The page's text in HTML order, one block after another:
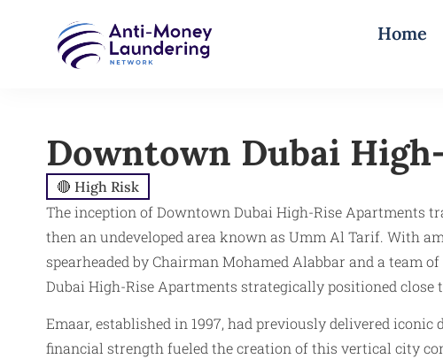
Home
Downtown Dubai
🔴 High Risk
The inception of Downtown Dubai High-Rise Apartments
then an undeveloped area known as Umm Al Tarif. With
spearheaded by Chairman Mohamed Alabbar and a team
Dubai High-Rise Apartments strategically positioned
Emaar, established in 1997, had previously delivered
financial strength fueled the creation of this vertical city